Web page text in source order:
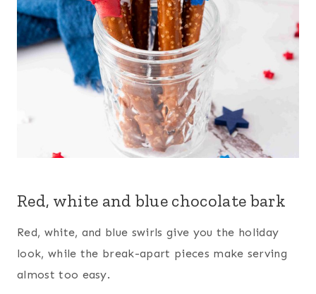
Red, white and blue chocolate bark
Red, white, and blue swirls give you the holiday
look, while the break-apart pieces make serving
almost too easy.